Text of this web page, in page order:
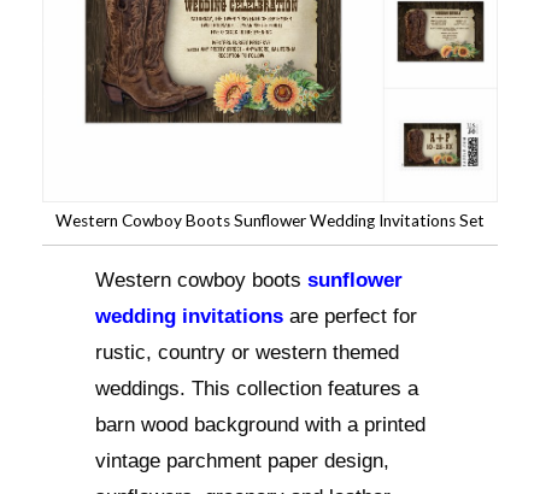
Western Cowboy Boots Sunflower Wedding Invitations Set
Western cowboy boots sunflower
wedding invitationsare perfect for
rustic, country or western themed
weddings. This collection features a
barn wood background with a printed
vintage parchment paper design,